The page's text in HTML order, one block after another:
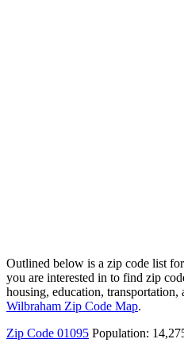
Outlined below is a zip code list
you are interested in to find zip
housing, education, transportation,
Wilbraham Zip Code Map.
Zip Code 01095 Population: